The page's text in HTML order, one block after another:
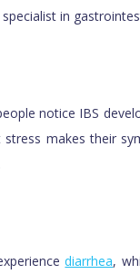
in
notice IBS
makes their
diarrhea,